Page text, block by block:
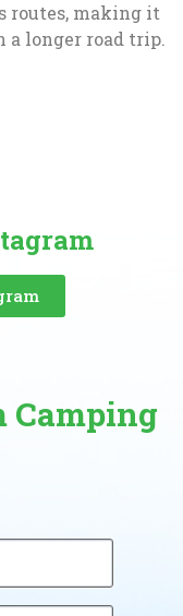
routes, making it
a longer road trip.
Camping